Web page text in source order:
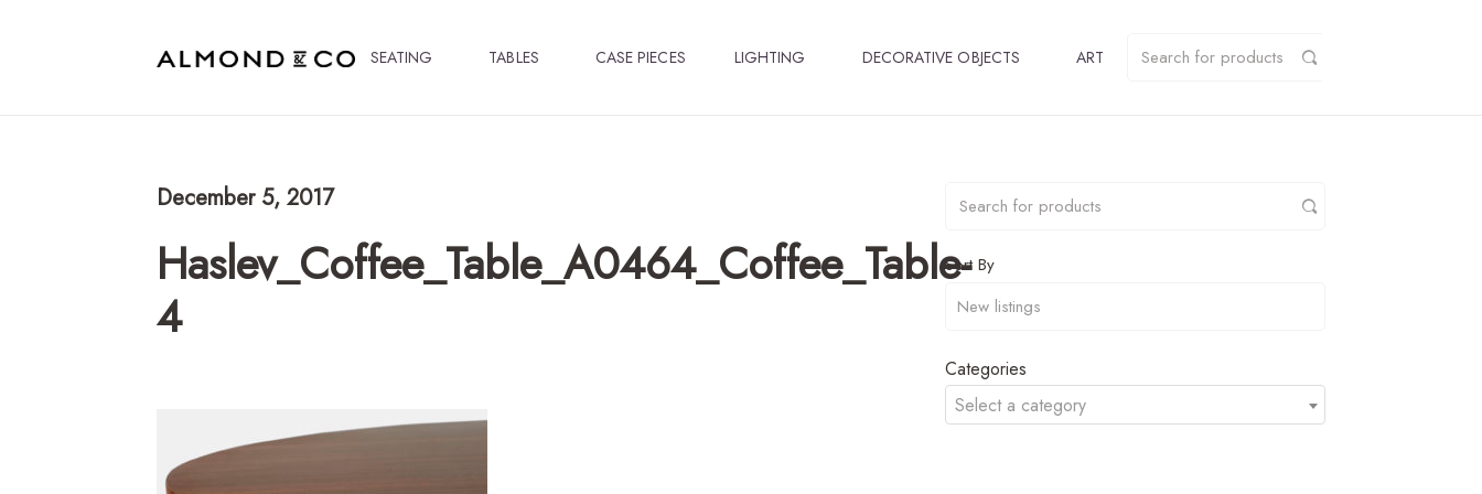
SEATING TABLES CASE PIECES LIGHTING DECORATIVE OBJECTS ART
December 5, 2017
Haslev_Coffee_Table_A0464_Coffee_Table-
4
Sort By
Categories
Select a category